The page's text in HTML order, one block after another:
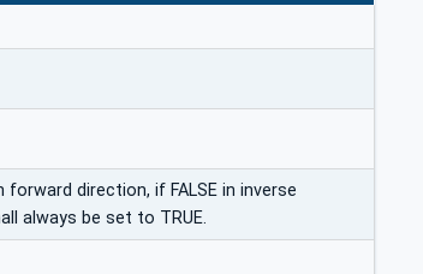
direction, if FALSE in inverse
always be set to TRUE.